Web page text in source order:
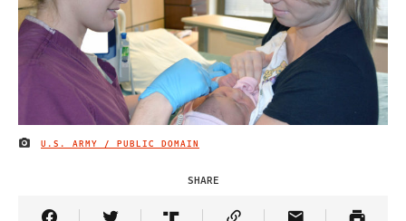
IMAGE CREDIT
U.S. ARMY / PUBLIC DOMAIN
SHARE